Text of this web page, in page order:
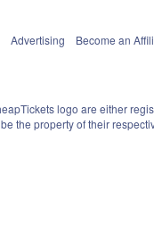
Advertising Become an
logo are either
the property of their